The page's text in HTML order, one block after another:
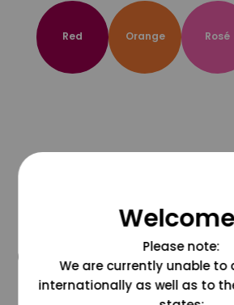
Red Orange Rosé
@grapesdotcom
Please note:
We are currently unable to
internationally as well as to